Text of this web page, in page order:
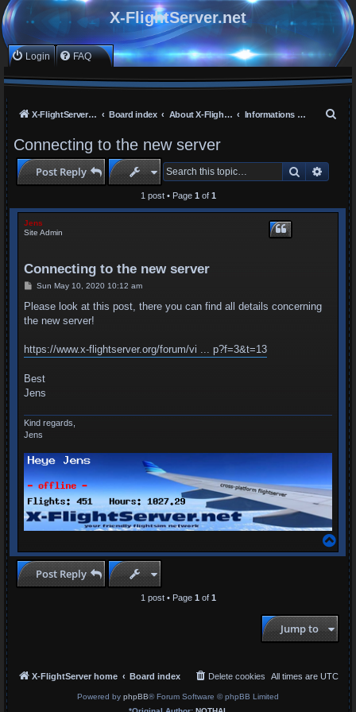
X-FlightServer.net
Login FAQ
X-FlightServer home Board index About X-FlightServer.net Informations and Announcements
h
Connecting to the new server
Post Reply Search
1 post • Page 1 of 1
Jens
Site Admin
Connecting to the new server
P
s
Sun May 10, 2020 10:12 am
Please look at this post, there you can find all details concerning
the new server!
https://www.x-flightserver.org/forum/vi ... p?f=3&t=13
Best
Jens
Kind regards,
Jens
p
Post Reply
1 post • Page 1 of 1
Jump to
X-FlightServer home Board index All times are UTC
Delete cookies
Powered by phpBB® Forum Software © phpBB Limited